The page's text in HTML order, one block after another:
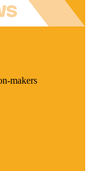
makers